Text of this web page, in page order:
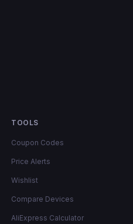
TOOLS
Coupon Codes
Price Alerts
Wishlist
Compare Devices
AliExpress Calculator